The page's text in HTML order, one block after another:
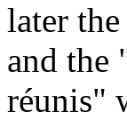
later
and the
réunis"